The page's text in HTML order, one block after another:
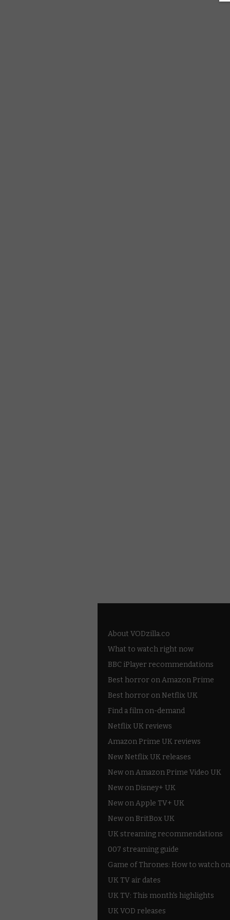
About VODzilla.co
What to watch right now
BBC iPlayer recommendations
Best horror on Amazon Prime
Best horror on Netflix UK
Find a film on-demand
Netflix UK reviews
Amazon Prime UK reviews
New Netflix UK releases
New on Amazon Prime Video UK
New on Disney+ UK
New on Apple TV+ UK
New on BritBox UK
UK streaming recommendations
007 streaming guide
Game of Thrones: How to watch
UK TV air dates
UK TV: This month's highlights
UK VOD releases